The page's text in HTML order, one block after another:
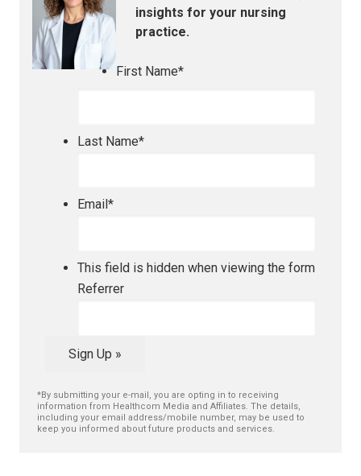
insights for your nursing
practice.
First Name*
Last Name*
Email *
This field is hidden when viewing the form
Referrer
Sign Up »
*By submitting your e-mail, you are opting in to receiving
information from Healthcom Media and Affiliates. The details,
including your email address/mobile number, may be used to
keep you informed about future products and services.